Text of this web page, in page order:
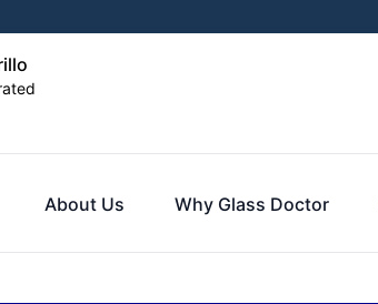
About Us Why Glass Doctor